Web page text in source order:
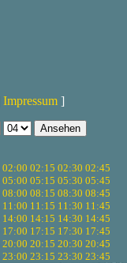
Impressum ]
02:00 02:15 02:30 02:45
05:00 05:15 05:30 05:45
08:00 08:15 08:30 08:45
11:00 11:15 11:30 11:45
14:00 14:15 14:30 14:45
17:00 17:15 17:30 17:45
20:00 20:15 20:30 20:45
23:00 23:15 23:30 23:45